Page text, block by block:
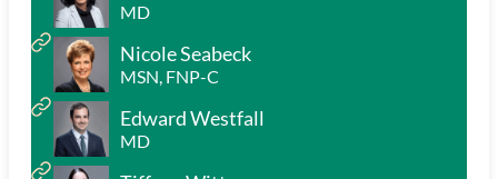
MD
Nicole Seabeck
MSN, FNP-C
Edward Westfall
MD